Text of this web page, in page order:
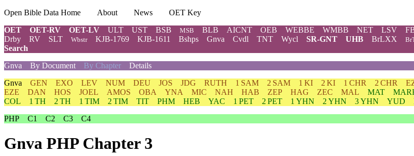
Open Bible Data Home About News
OET Key
OET
OET-RV OET-LV ULT UST BSB MSB BLB AICNT OEB WEBBE WMBB NET LSV
Drby
RV SLT Wbstr KJB-1769 KJB-1611 Bshps Gnva Cvdl TNT Wycl SR-GNT UHB BrLXX
Search
Gnva
By Document By Chapter Details
Gnva GEN EXO LEV NUM DEU JOS JDG RUTH 1 SAM 2 SAM 1 KI 2 KI 1 CHR 2 CHR
EZE
DAN HOS JOEL AMOS OBA YNA MIC NAH HAB ZEP HAG ZEC MAL MAT
COL
1 TH 2 TH 1 TIM 2 TIM TIT PHM HEB YAC 1 PET 2 PET 1 YHN 2 YHN 3 YHN YUD
PHP
C1 C2 C3 C4
Gnva PHP Chapter 3